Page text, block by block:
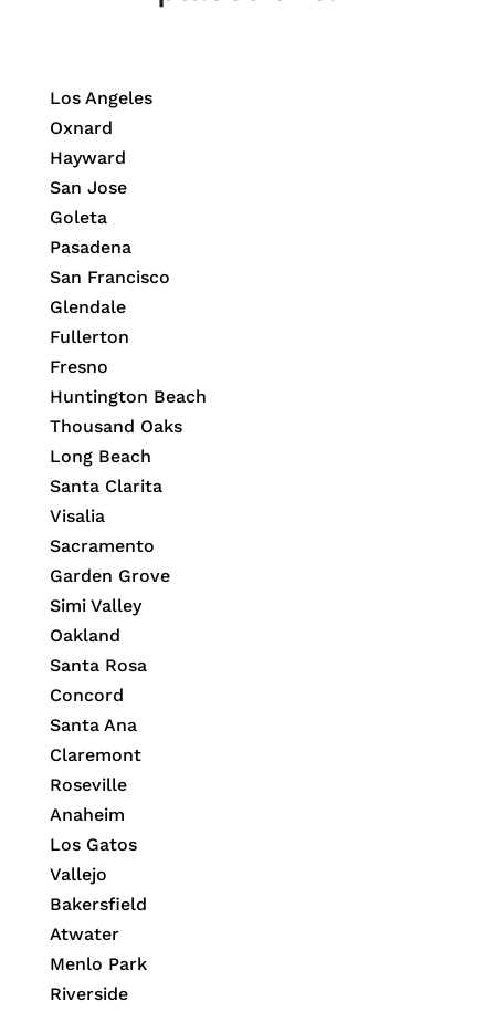
Los Angeles
Oxnard
Hayward
San Jose
Goleta
Pasadena
San Francisco
Glendale
Fullerton
Fresno
Huntington Beach
Thousand Oaks
Long Beach
Santa Clarita
Visalia
Sacramento
Garden Grove
Simi Valley
Oakland
Santa Rosa
Concord
Santa Ana
Claremont
Roseville
Anaheim
Los Gatos
Vallejo
Bakersfield
Atwater
Menlo Park
Riverside